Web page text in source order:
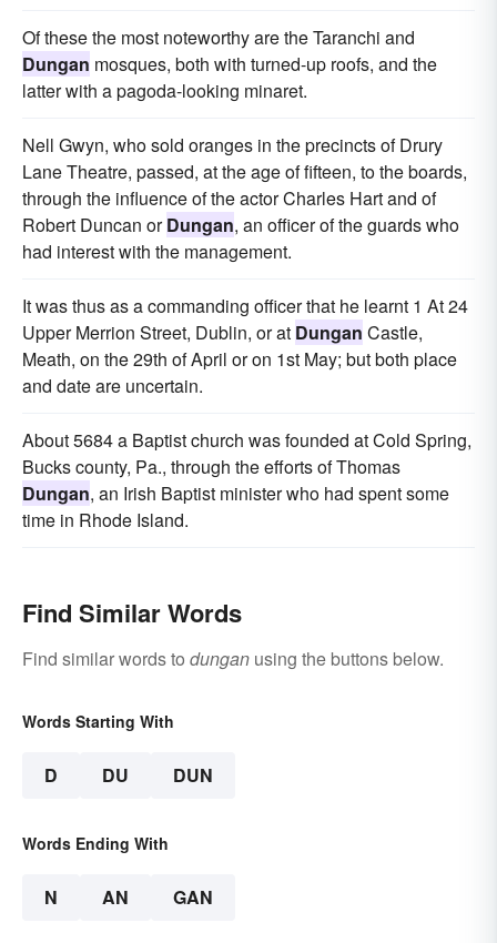
Of these the most noteworthy are the Taranchi and
Dungan mosques, both with turned-up roofs, and the
latter with a pagoda-looking minaret.
Nell Gwyn, who sold oranges in the precincts of Drury
Lane Theatre, passed, at the age of fifteen, to the boards,
through the influence of the actor Charles Hart and of
Robert Duncan orDungan, an officer of the guards who
had interest with the management.
It was thus as a commanding officer that he learnt 1 At 24
Upper Merrion Street, Dublin, or at Dungan Castle,
Meath, on the 29th of April or on 1st May; but both place
and date are uncertain.
About 5684 a Baptist church was founded at Cold Spring,
Bucks county, Pa., through the efforts of Thomas
Dungan, an Irish Baptist minister who had spent some
time in Rhode Island.
Find Similar Words
Find similar words to dungan using the buttons below.
Words Starting With
D DU DUN
Words Ending With
N AN GAN